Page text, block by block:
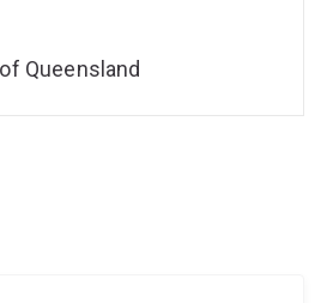
Queensland